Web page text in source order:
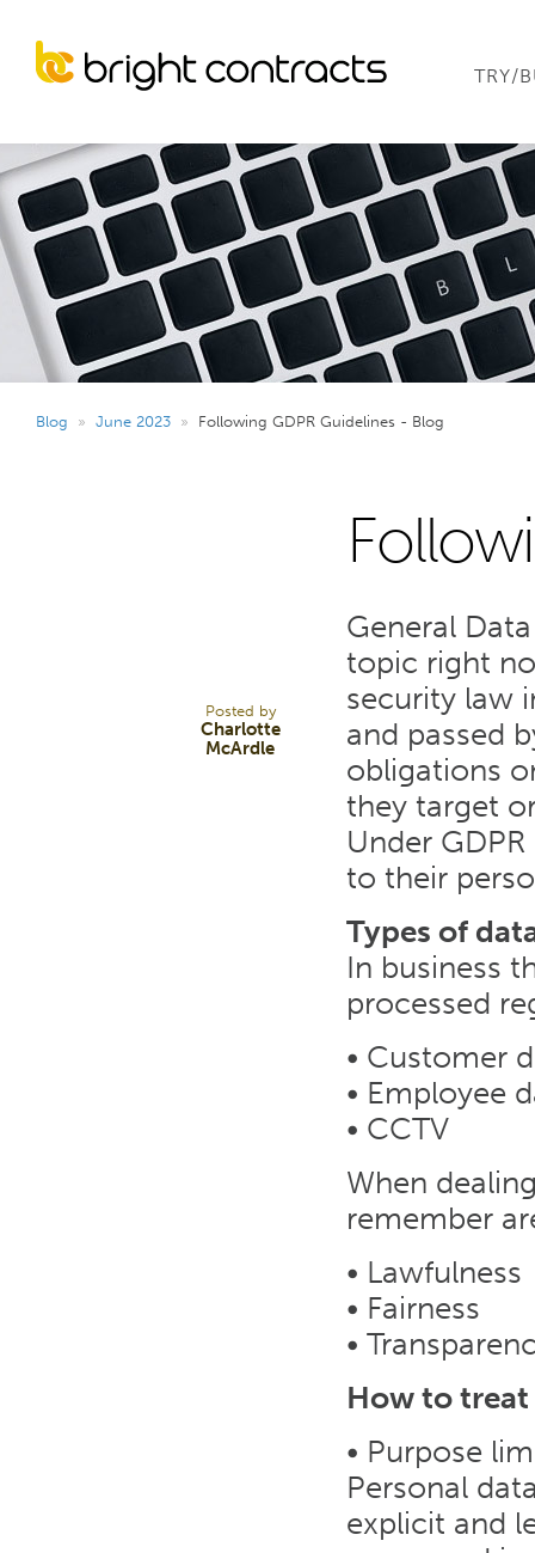
TRY/
Blog » June 2023 » Following GDPR Guidelines - Blog
Posted by
Charlotte
McArdle
General
topic right
security law
and passed
obligations
they target
Under
to their
Types of
In business
processed
• Customer
• Employee
• CCTV
When
remember
• Lawfulness
• Fairness
•
How to
• Purpose
Personal
explicit and